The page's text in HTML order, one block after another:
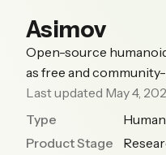
Asimov
Open-source
as free and
Last updated May 4,
Type
Product Stage